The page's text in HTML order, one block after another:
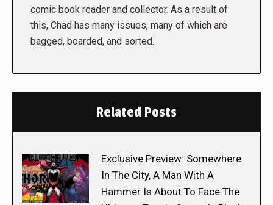
comic book reader and collector. As a result of
this, Chad has many issues, many of which are
bagged, boarded, and sorted.
Related Posts
Exclusive Preview: Somewhere
In The City, A Man With A
Hammer Is About To Face The